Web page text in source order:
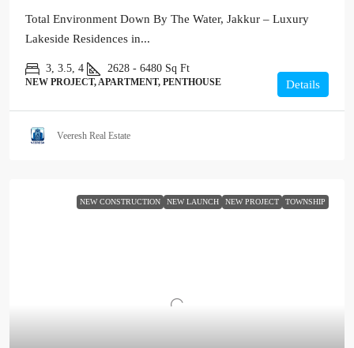
Total Environment Down By The Water, Jakkur – Luxury
Lakeside Residences in...
3, 3.5, 4 2628 - 6480 Sq Ft
NEW PROJECT, APARTMENT, PENTHOUSE Details
Veeresh Real Estate
NEW CONSTRUCTION NEW LAUNCH NEW PROJECT TOWNSHIP